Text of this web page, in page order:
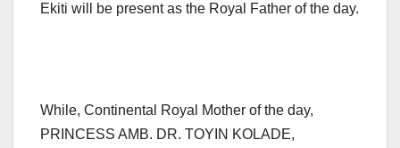
Ekiti will be present as the Royal Father of the day.
While, Continental Royal Mother of the day,
PRINCESS AMB. DR. TOYIN KOLADE,